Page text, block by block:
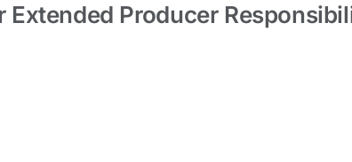
Extended Producer